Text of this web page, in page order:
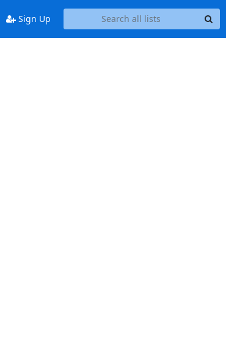
Sign Up